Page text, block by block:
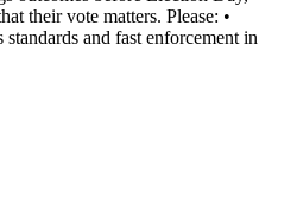
their vote matters. Please: •
and fast enforcement in